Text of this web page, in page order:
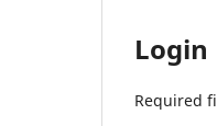
Login
Required